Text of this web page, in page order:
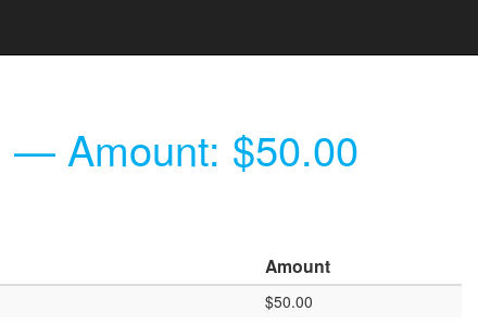
— Amount: $50.00
Amount
$50.00